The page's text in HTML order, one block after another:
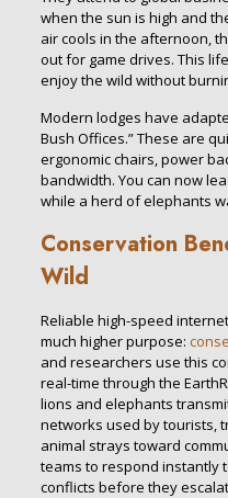
when the sun is high and
air cools in the afternoon,
out for game drives. This
enjoy the wild without
Modern lodges have
Bush Offices.” These are
ergonomic chairs, power
bandwidth. You can now
while a herd of elephants
Conservation
Wild
Reliable high-speed
much higher purpose:
and researchers use this
real-time through the
lions and elephants
networks used by tourists,
animal strays toward
teams to respond instantly
conflicts before they